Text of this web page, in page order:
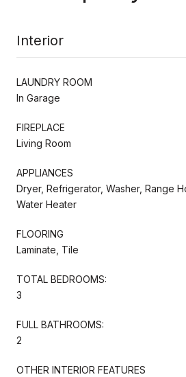
Interior
LAUNDRY ROOM
In Garage
FIREPLACE
Living Room
APPLIANCES
Dryer, Refrigerator, Washer, Range
Water Heater
FLOORING
Laminate, Tile
TOTAL BEDROOMS:
3
FULL BATHROOMS:
2
OTHER INTERIOR FEATURES